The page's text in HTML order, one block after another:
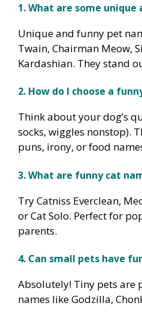
1. What are some
Unique and funny pet
Twain, Chairman Meow,
Kardashian. They stand
2. How do I choose a
Think about your dog’s
socks, wiggles nonstop).
puns, irony, or food
3. What are funny cat
Try Catniss Everclean,
or Cat Solo. Perfect for
parents.
4. Can small pets have
Absolutely! Tiny pets are
names like Godzilla,